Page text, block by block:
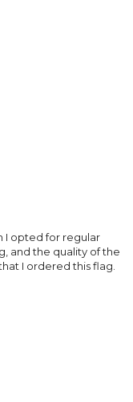
I opted for regular
and the quality of the
I ordered this flag.